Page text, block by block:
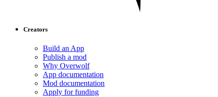
Creators
Build an App
Publish a mod
Why Overwolf
App documentation
Mod documentation
Apply for funding